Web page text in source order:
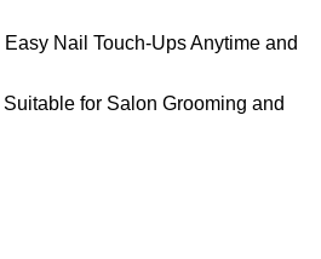
Easy Nail Touch-Ups Anytime and
Suitable for Salon Grooming and